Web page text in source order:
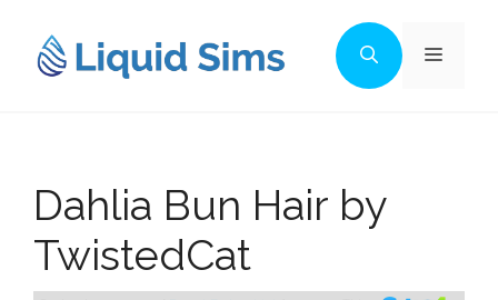
content
Menu
Dahlia Bun Hair by
TwistedCat